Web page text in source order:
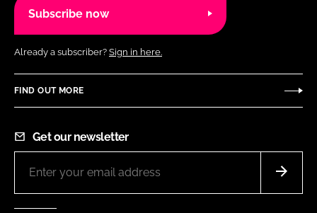
Subscribe now
Already a subscriber? Sign in here.
FIND OUT MORE
Get our newsletter